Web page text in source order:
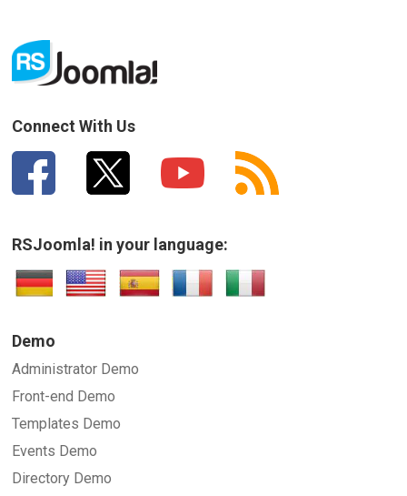
Connect With Us
RSJoomla! in your language:
Demo
Administrator Demo
Front-end Demo
Templates Demo
Events Demo
Directory Demo